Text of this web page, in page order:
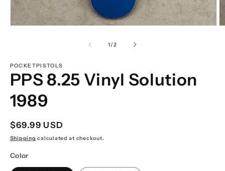
1/of
2
POCKETPISTOLS
PPS 8.25 Vinyl Solution
1989
Regular
price
$69.99 USD
Shipping calculated at checkout.
Color